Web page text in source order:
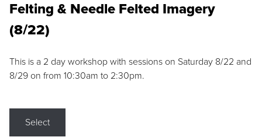
Felting & Needle Felted Imagery
(8/22)
This is a 2 day workshop with sessions on Saturday 8/22 and
8/29 on from 10:30am to 2:30pm.
Select